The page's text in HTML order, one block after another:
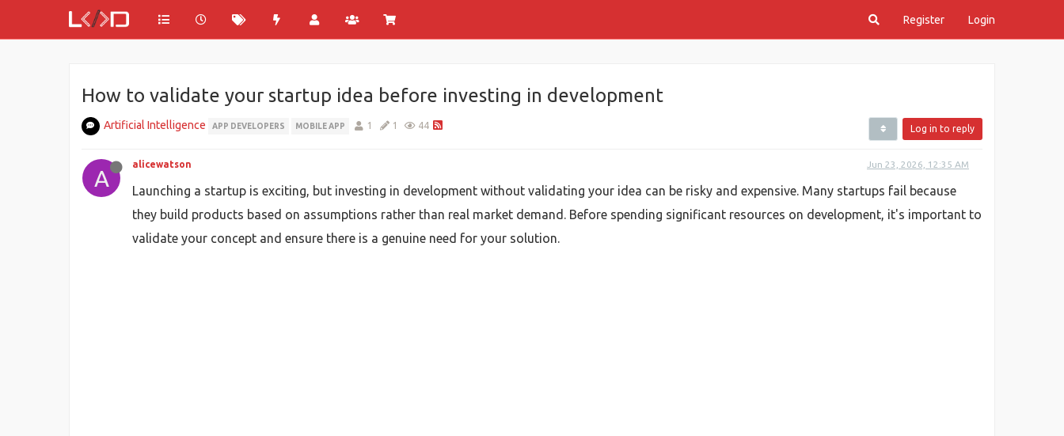
Register Login
How to validate your startup idea before investing in development
Artificial Intelligence APP DEVELOPERS MOBILE APP 1 1 44 Log in to reply
A
alicewatson Jun 23, 2026, 12:35 AM
Launching a startup is exciting, but investing in development without validating your idea can be risky and expensive. Many startups fail because
they build products based on assumptions rather than real market demand. Before spending significant resources on development, it's important to
validate your concept and ensure there is a genuine need for your solution.